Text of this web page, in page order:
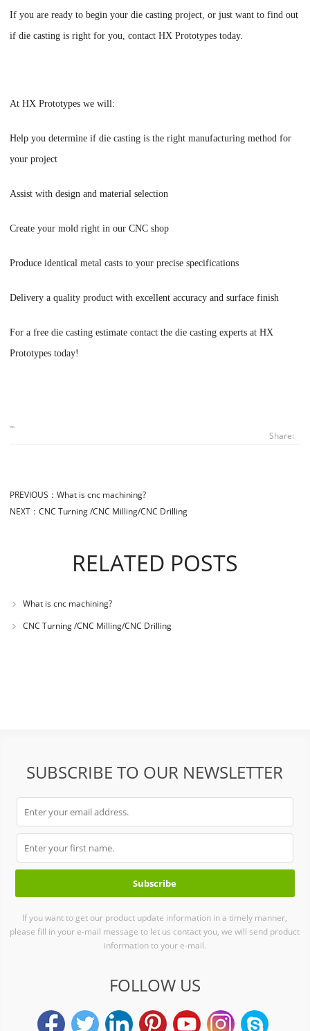
If you are ready to begin your die casting project, or just want to find out
if die casting is right for you, contact HX Prototypes today.
At HX Prototypes we will:
Help you determine if die casting is the right manufacturing method for
your project
Assist with design and material selection
Create your mold right in our CNC shop
Produce identical metal casts to your precise specifications
Delivery a quality product with excellent accuracy and surface finish
For a free die casting estimate contact the die casting experts at HX
Prototypes today!
Share:
PREVIOUS： What is cnc machining?
NEXT： CNC Turning /CNC Milling/CNC Drilling
RELATED POSTS
What is cnc machining?
CNC Turning /CNC Milling/CNC Drilling
SUBSCRIBE TO OUR NEWSLETTER
If you want to get our product update information in a timely manner,
please fill in your e-mail message to let us contact you, we will send product
information to your e-mail.
FOLLOW US